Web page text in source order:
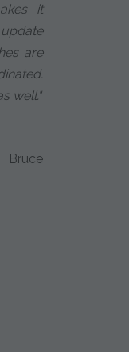
it
are
well."